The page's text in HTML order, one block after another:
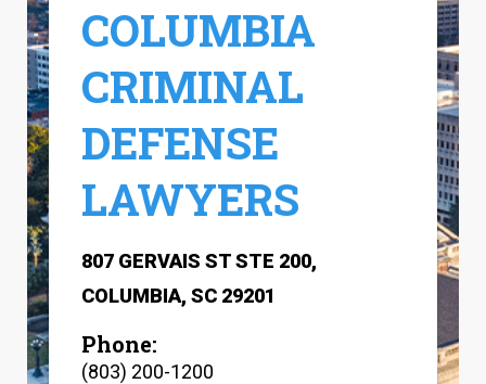
COLUMBIA
CRIMINAL
DEFENSE
LAWYERS
807 GERVAIS ST STE 200,
COLUMBIA, SC 29201
Phone:
(803) 200-1200